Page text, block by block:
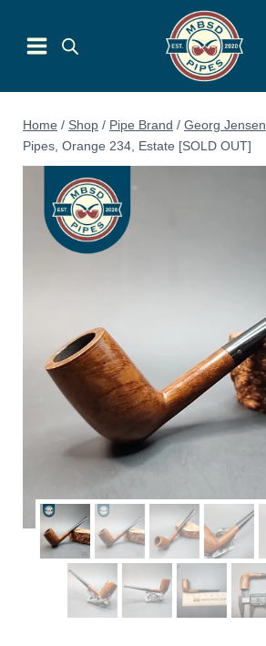
content
Home / Shop / Pipe Brand / Georg Jensen
Pipes, Orange 234, Estate [SOLD OUT]